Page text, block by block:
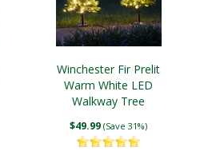
Winchester Fir Prelit
Warm White LED
Walkway Tree
$49.99 (Save 31%)